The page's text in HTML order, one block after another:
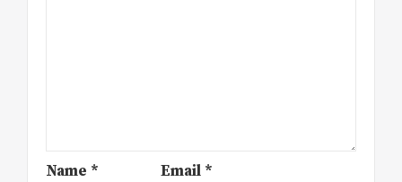
Name * Email *